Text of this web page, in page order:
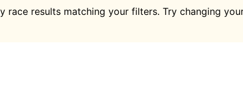
race results matching your filters. Try changing